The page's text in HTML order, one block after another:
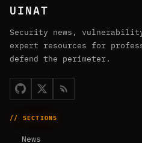
UINAT
Security news,
expert resources for
defend the perimeter.
// SECTIONS
News